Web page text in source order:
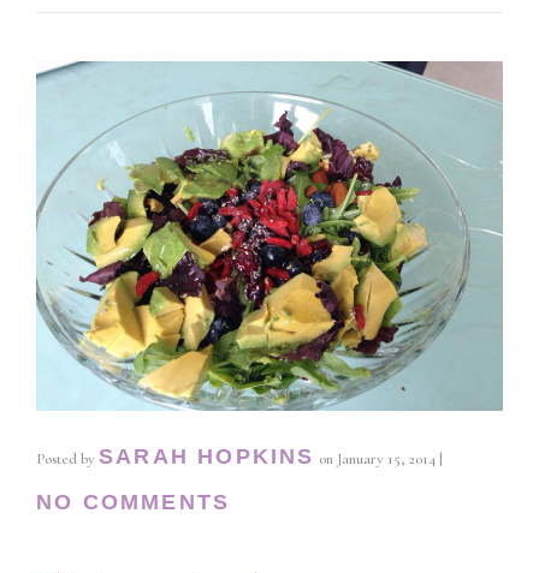
Posted by SARAH HOPKINS on January 15, 2014 |
NO COMMENTS